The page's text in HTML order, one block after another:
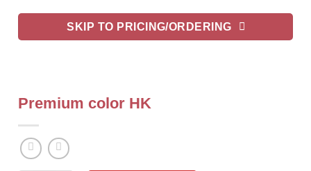
SKIP TO PRICING/ORDERING
Premium color HK